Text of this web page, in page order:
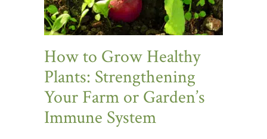
How to Grow Healthy
Plants: Strengthening
Your Farm or Garden’s
Immune System